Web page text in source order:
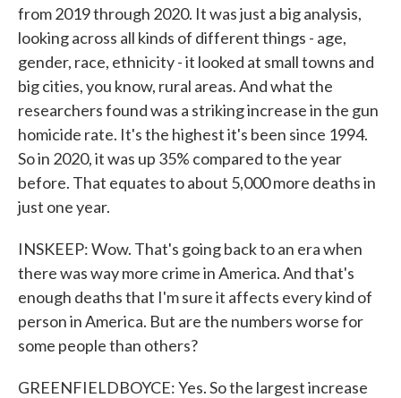
from 2019 through 2020. It was just a big analysis,
looking across all kinds of different things - age,
gender, race, ethnicity - it looked at small towns and
big cities, you know, rural areas. And what the
researchers found was a striking increase in the gun
homicide rate. It's the highest it's been since 1994.
So in 2020, it was up 35% compared to the year
before. That equates to about 5,000 more deaths in
just one year.
INSKEEP: Wow. That's going back to an era when
there was way more crime in America. And that's
enough deaths that I'm sure it affects every kind of
person in America. But are the numbers worse for
some people than others?
GREENFIELDBOYCE: Yes. So the largest increase